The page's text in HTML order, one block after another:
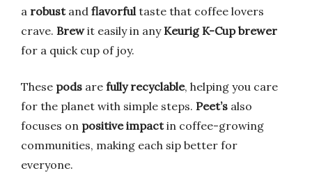
a robustand flavorfultaste that coffee lovers
crave. Brewit easily in anyKeurig K-Cup brewer
for a quick cup of joy.
These pods are fully recyclable, helping you care
for the planet with simple steps. Peet’s also
focuses on positive impactin coffee-growing
communities, making each sip better for
everyone.